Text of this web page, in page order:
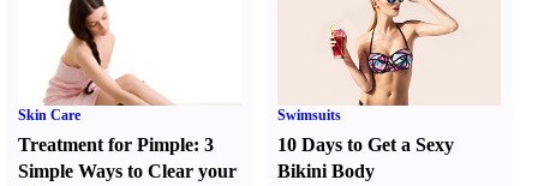
Skin Care
Treatment for Pimple: 3
Simple Ways to Clear your
Swimsuits
10 Days to Get a Sexy
Bikini Body